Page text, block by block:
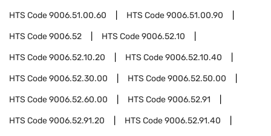
HTS Code9006.51.00.60 HTS Code9006.51.00.90
HTS Code9006.52 HTS Code9006.52.10
HTS Code9006.52.10.20 HTS Code9006.52.10.40
HTS Code9006.52.30.00 HTS Code9006.52.50.00
HTS Code9006.52.60.00 HTS Code9006.52.91
HTS Code9006.52.91.20 HTS Code9006.52.91.40